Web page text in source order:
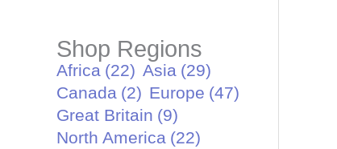
Shop Regions
Africa (22) Asia (29)
Canada (2) Europe (47)
Great Britain (9)
North America (22)